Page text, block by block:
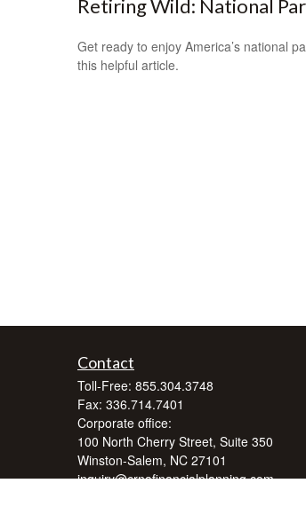
Retiring Wild: National
Get ready to enjoy America’s national
this helpful article.
Contact
Toll-Free: 855.304.3748
Fax: 336.714.7401
Corporate office:
100 North Cherry Street, Suite 350
Winston-Salem, NC 27101
inquiry@crnafinancialplanning.com